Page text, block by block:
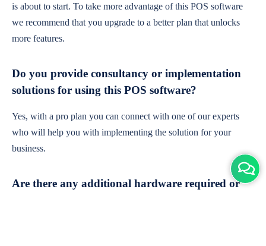
is about to start. To take more advantage of this POS software
we recommend that you upgrade to a better plan that unlocks
more features.
Do you provide consultancy or implementation
solutions for using this POS software?
Yes, with a pro plan you can connect with one of our experts
who will help you with implementing the solution for your
business.
Are there any additional hardware required or